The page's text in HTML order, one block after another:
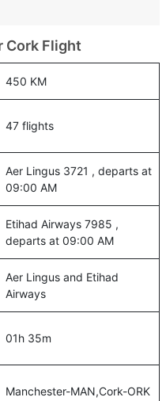
Cork Flight
450 KM
47 flights
Aer Lingus 3721 , departs at
09:00 AM
Etihad Airways 7985 ,
departs at 09:00 AM
Aer Lingus and Etihad
Airways
01h 35m
Manchester-MAN,Cork-ORK